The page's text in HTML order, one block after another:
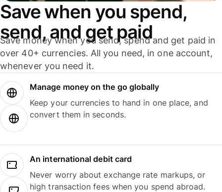
Save when you spend,
send, and get paid
Save money when you send, spend and get paid in
over 40+ currencies. All you need, in one account,
whenever you need it.
Manage money on the go globally
Keep your currencies to hand in one place, and
convert them in seconds.
An international debit card
Never worry about exchange rate markups, or
high transaction fees when you spend abroad.